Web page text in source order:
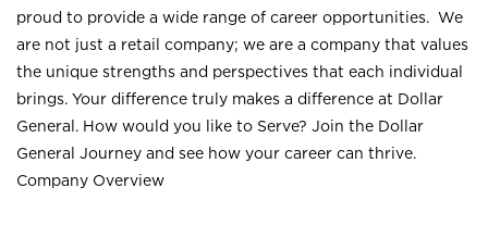
proud to provide a wide range of career opportunities. We
are not just a retail company; we are a company that values
the unique strengths and perspectives that each individual
brings. Your difference truly makes a difference at Dollar
General. How would you like to Serve? Join the Dollar
General Journey and see how your career can thrive.
Company Overview